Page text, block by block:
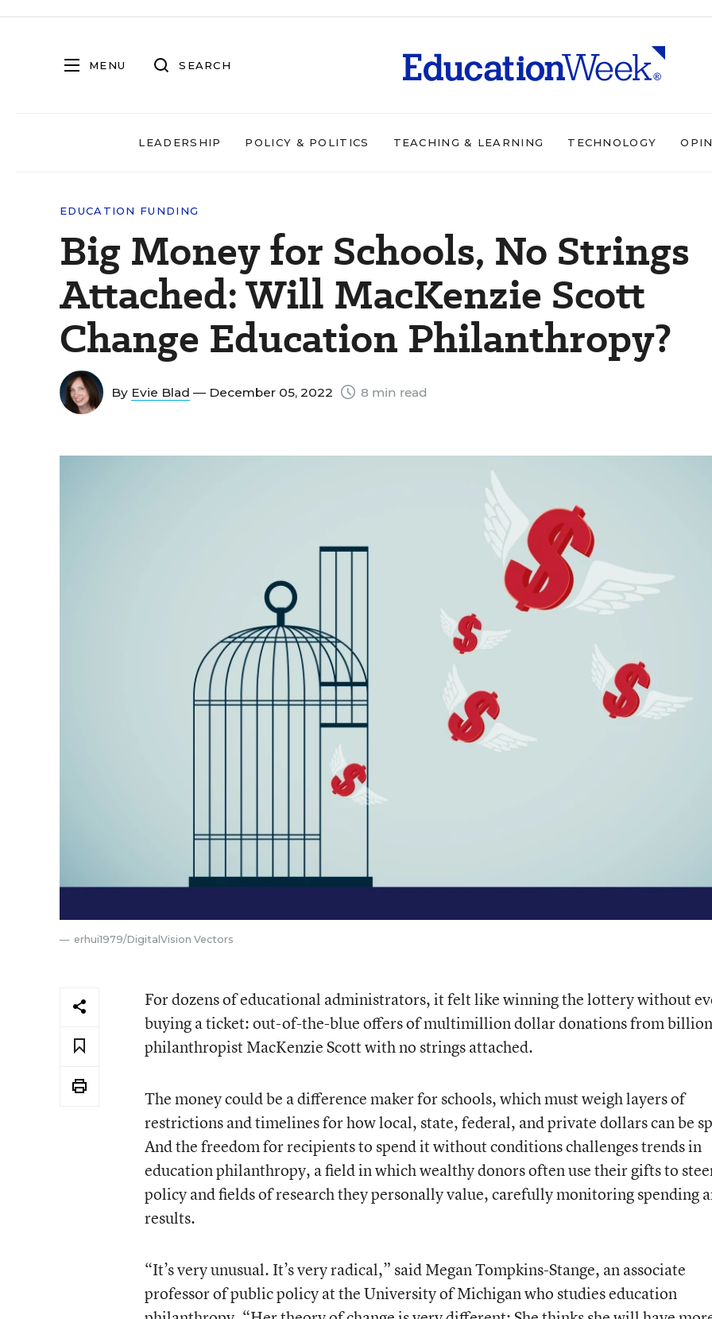
MENU SEARCH
LEADERSHIP POLICY & POLITICS TEACHING & LEARNING TECHNOLOGY
EDUCATION FUNDING
Big Money for Schools, No Strings
Attached: Will MacKenzie Scott
Change Education Philanthropy?
By Evie Blad — December 05, 2022 8 min read
erhui1979/DigitalVision Vectors
For dozens of educational administrators, it felt like winning the lottery without
buying a ticket: out-of-the-blue offers of multimillion dollar donations from
philanthropist MacKenzie Scott with no strings attached.
The money could be a difference maker for schools, which must weigh layers of
restrictions and timelines for how local, state, federal, and private dollars can be
And the freedom for recipients to spend it without conditions challenges trends in
education philanthropy, a field in which wealthy donors often use their gifts to
policy and fields of research they personally value, carefully monitoring spending
results.
“It’s very unusual. It’s very radical,” said Megan Tompkins-Stange, an associate
professor of public policy at the University of Michigan who studies education